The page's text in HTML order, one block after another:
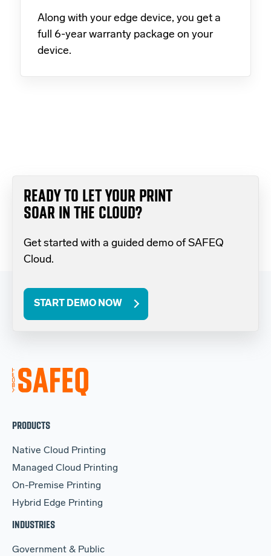
Along with your edge device, you get a
full 6-year warranty package on your
device.
READY TO LET YOUR PRINT
SOAR IN THE CLOUD?
Get started with a guided demo of SAFEQ
Cloud.
START DEMO NOW
PRODUCTS
Native Cloud Printing
Managed Cloud Printing
On-Premise Printing
Hybrid Edge Printing
INDUSTRIES
Government & Public